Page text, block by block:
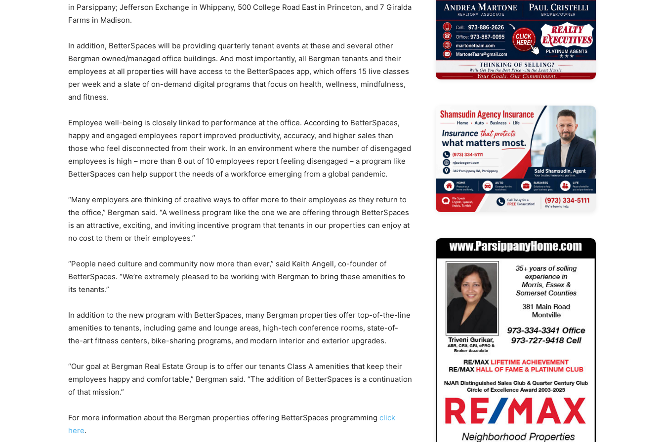
in Parsippany; Jefferson Exchange in Whippany, 500 College Road East in Princeton, and 7 Giralda
Farms in Madison.
In addition, BetterSpaces will be providing quarterly tenant events at these and several other
Bergman owned/managed office buildings. And most importantly, all Bergman tenants and their
employees at all properties will have access to the BetterSpaces app, which offers 15 live classes
per week and a slate of on-demand digital programs that focus on health, wellness, mindfulness,
and fitness.
Employee well-being is closely linked to performance at the office. According to BetterSpaces,
happy and engaged employees report improved productivity, accuracy, and higher sales than
those who feel disconnected from their work. In an environment where the number of disengaged
employees is high – more than 8 out of 10 employees report feeling disengaged – a program like
BetterSpaces can help support the needs of a workforce emerging from a global pandemic.
“Many employers are thinking of creative ways to offer more to their employees as they return to
the office,” Bergman said. “A wellness program like the one we are offering through BetterSpaces
is an attractive, exciting, and inviting incentive program that tenants in our properties can enjoy at
no cost to them or their employees.”
“People need culture and community now more than ever,” said Keith Angell, co-founder of
BetterSpaces. “We’re extremely pleased to be working with Bergman to bring these amenities to
its tenants.”
In addition to the new program with BetterSpaces, many Bergman properties offer top-of-the-line
amenities to tenants, including game and lounge areas, high-tech conference rooms, state-of-
the-art fitness centers, bike-sharing programs, and modern interior and exterior upgrades.
“Our goal at Bergman Real Estate Group is to offer our tenants Class A amenities that keep their
employees happy and comfortable,” Bergman said. “The addition of BetterSpaces is a continuation
of that mission.”
For more information about the Bergman properties offering BetterSpaces programming click
here.